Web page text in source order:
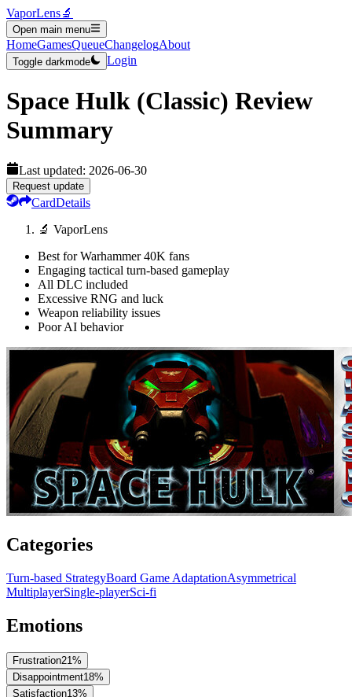
VaporLens🔬
Open main menu
HomeGamesQueueChangelogAbout
Toggle darkmode Login
Space Hulk (Classic) Review
Summary
Last updated: 2026-06-30
Request update
CardDetails
🔬 VaporLens
Best for Warhammer 40K fans
Engaging tactical turn-based gameplay
All DLC included
Excessive RNG and luck
Weapon reliability issues
Poor AI behavior
Categories
Turn-based StrategyBoard Game AdaptationAsymmetrical
MultiplayerSingle-playerSci-fi
Emotions
Frustration21%
Disappointment18%
Satisfaction13%